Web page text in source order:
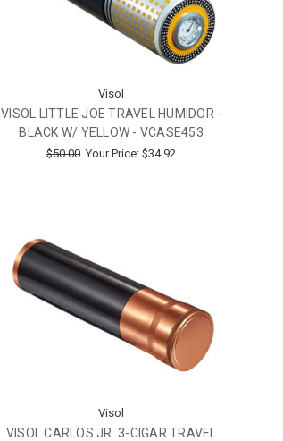
Visol
VISOL LITTLE JOE TRAVEL HUMIDOR -
BLACK W/ YELLOW - VCASE453
$50.00 Your Price:$34.92
Visol
VISOL CARLOS JR. 3-CIGAR TRAVEL